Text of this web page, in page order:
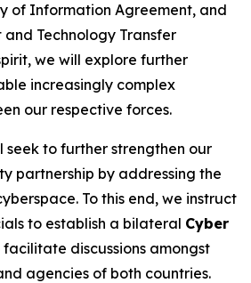
of Information Agreement, and
Technology Transfer
we will explore further
increasingly complex
our respective forces.
to further strengthen our
partnership by addressing the
To this end, we instruct
to establish a bilateral Cyber
facilitate discussions amongst
agencies of both countries.